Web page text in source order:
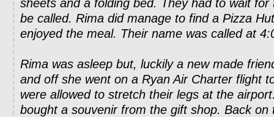
sheets and a folding bed. They had to wait for
be called. Rima did manage to find a Pizza
enjoyed the meal. Their name was called at
Rima was asleep but, luckily a new made
and off she went on a Ryan Air Charter flight
were allowed to stretch their legs at the
bought a souvenir from the gift shop. Back on